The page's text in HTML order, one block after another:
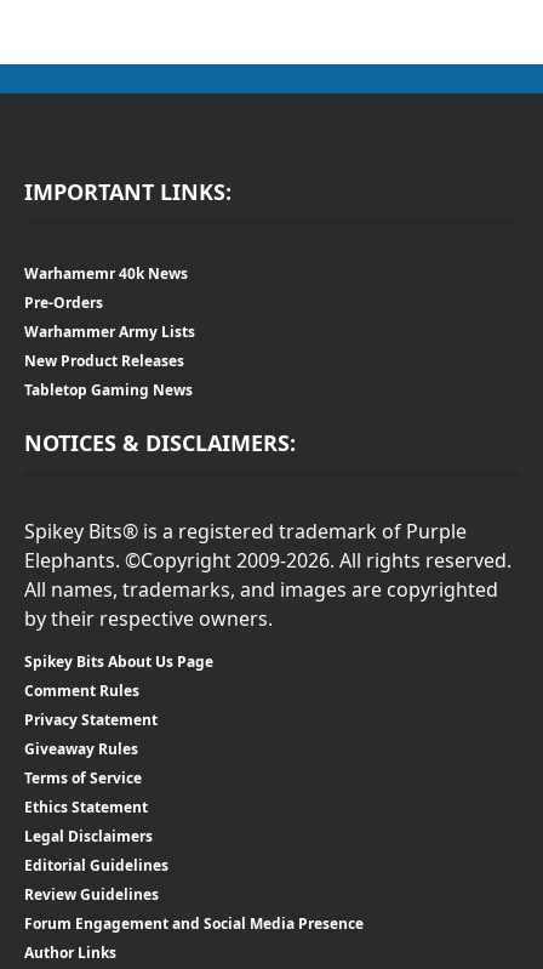
IMPORTANT LINKS:
Warhamemr 40k News
Pre-Orders
Warhammer Army Lists
New Product Releases
Tabletop Gaming News
NOTICES & DISCLAIMERS:
Spikey Bits® is a registered trademark of Purple
Elephants. ©Copyright 2009-2026. All rights reserved.
All names, trademarks, and images are copyrighted
by their respective owners.
Spikey Bits About Us Page
Comment Rules
Privacy Statement
Giveaway Rules
Terms of Service
Ethics Statement
Legal Disclaimers
Editorial Guidelines
Review Guidelines
Forum Engagement and Social Media Presence
Author Links